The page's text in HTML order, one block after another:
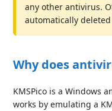
any other antivirus.
automatically
Why does
KMSPico is a Windows
works by emulating a